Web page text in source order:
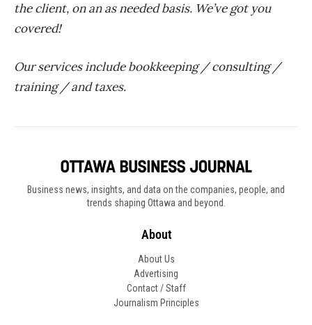
the client, on an as needed basis. We’ve got you
covered!
Our services include bookkeeping / consulting /
training / and taxes.
Business news, insights, and data on the companies, people, and
trends shaping Ottawa and beyond.
About
About Us
Advertising
Contact / Staff
Journalism Principles